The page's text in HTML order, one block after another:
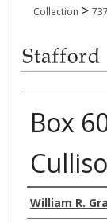
Collection >
Box
Creator
William R.